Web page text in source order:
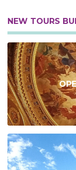
NEW TOURS